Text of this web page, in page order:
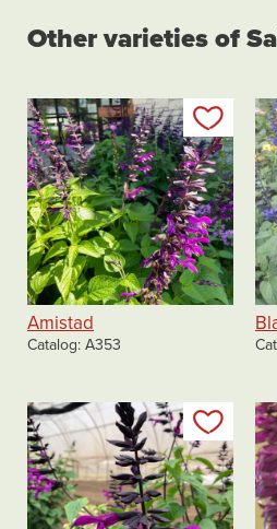
Other varieties of
Add
Amistad
Catalog A353
Add